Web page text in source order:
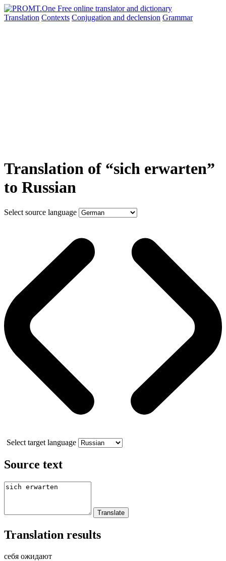
Translation Contexts Conjugation and declension Grammar
Translation of “sich erwarten”
to Russian
Select source language
Select target language
Source text
Translation results
себя ожидают